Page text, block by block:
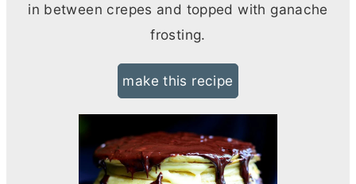
in between crepes and topped with ganache
frosting.
make this recipe